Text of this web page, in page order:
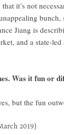
it’s not
Jiang is
and a state-
Was it fun or
but the fun
2019)